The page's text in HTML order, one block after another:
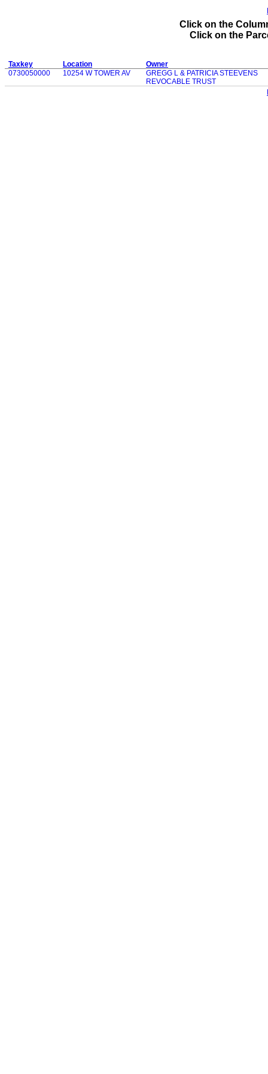
Click on the
Click on the
Taxkey Location
Owner
0730050000
10254 W TOWER AV
GREGG L & PATRICIA STEEVENS
REVOCABLE TRUST